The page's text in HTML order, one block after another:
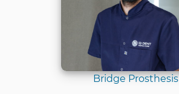
Bridge Prosthesis